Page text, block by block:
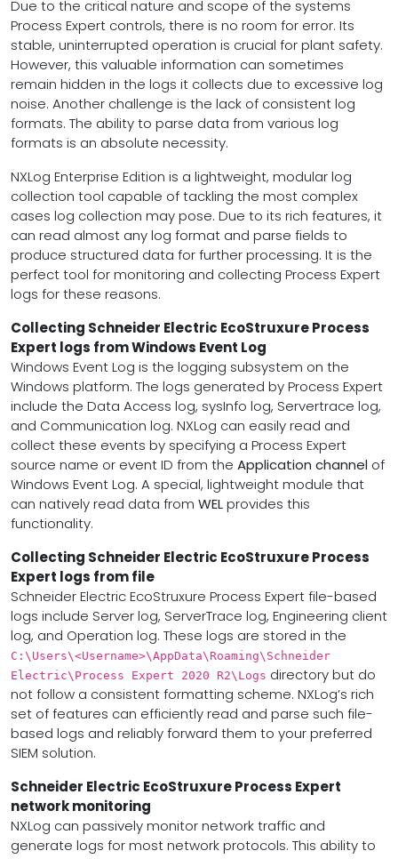
Due to the critical nature and scope of the systems
Process Expert controls, there is no room for error. Its
stable, uninterrupted operation is crucial for plant safety.
However, this valuable information can sometimes
remain hidden in the logs it collects due to excessive log
noise. Another challenge is the lack of consistent log
formats. The ability to parse data from various log
formats is an absolute necessity.
NXLog Enterprise Edition is a lightweight, modular log
collection tool capable of tackling the most complex
cases log collection may pose. Due to its rich features, it
can read almost any log format and parse fields to
produce structured data for further processing. It is the
perfect tool for monitoring and collecting Process Expert
logs for these reasons.
Collecting Schneider Electric EcoStruxure Process
Expert logs from Windows Event Log
Windows Event Log is the logging subsystem on the
Windows platform. The logs generated by Process Expert
include the Data Access log, sysInfo log, Servertrace log,
and Communication log. NXLog can easily read and
collect these events by specifying a Process Expert
source name or event ID from the Application channel of
Windows Event Log. A special, lightweight module that
can natively read data from WELprovides this
functionality.
Collecting Schneider Electric EcoStruxure Process
Expert logs from file
Schneider Electric EcoStruxure Process Expert file-based
logs include Server log, ServerTrace log, Engineering client
log, and Operation log. These logs are stored in the
C:\Users\<Username>\AppData\Roaming\Schneider
Electric\Process Expert 2020 R2\Logs directory but do
not follow a consistent formatting scheme. NXLog’s rich
set of features can efficiently read and parse such file-
based logs and reliably forward them to your preferred
SIEM solution.
Schneider Electric EcoStruxure Process Expert
network monitoring
NXLog can passively monitor network traffic and
generate logs for most network protocols. This ability to